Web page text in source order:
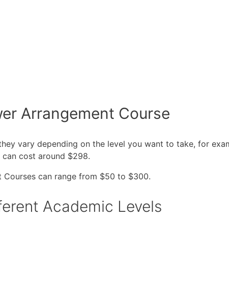
Arrangement Course
vary depending on the level you want to take, for
can cost around $298.
can range from $50 to $300.
Academic Levels